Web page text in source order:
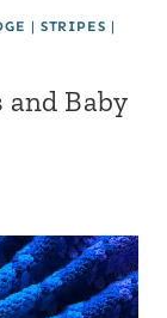
| STRIPES |
and Baby